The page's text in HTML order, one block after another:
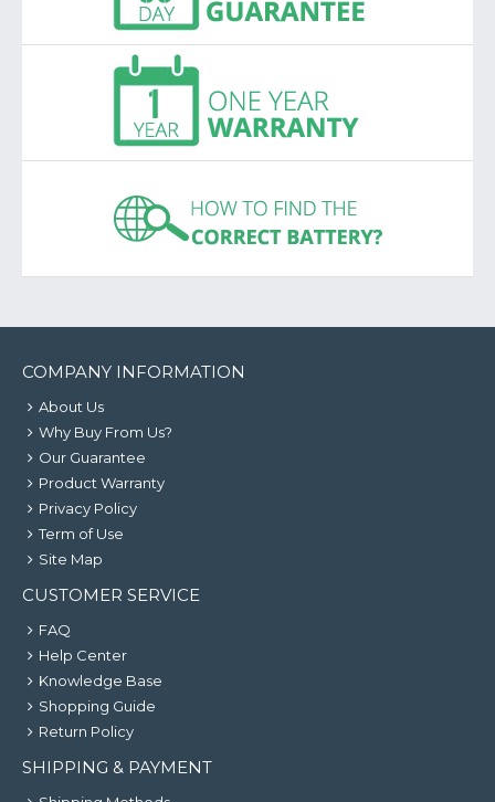
COMPANY INFORMATION
About Us
Why Buy From Us?
Our Guarantee
Product Warranty
Privacy Policy
Term of Use
Site Map
CUSTOMER SERVICE
FAQ
Help Center
Knowledge Base
Shopping Guide
Return Policy
SHIPPING & PAYMENT